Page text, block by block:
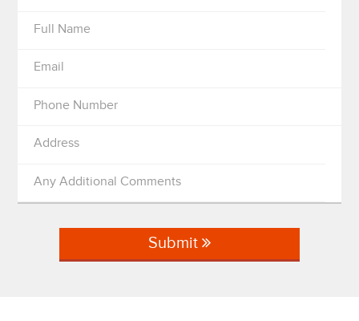
Full Name
Email
Phone Number
Address
Any Additional Comments
Submit